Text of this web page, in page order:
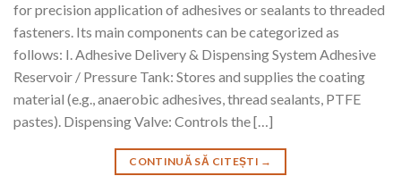
for precision application of adhesives or sealants to threaded
fasteners. Its main components can be categorized as
follows: I. Adhesive Delivery & Dispensing System Adhesive
Reservoir / Pressure Tank: Stores and supplies the coating
material (e.g., anaerobic adhesives, thread sealants, PTFE
pastes). Dispensing Valve: Controls the […]
CONTINUĂ SĂ CITEȘTI →